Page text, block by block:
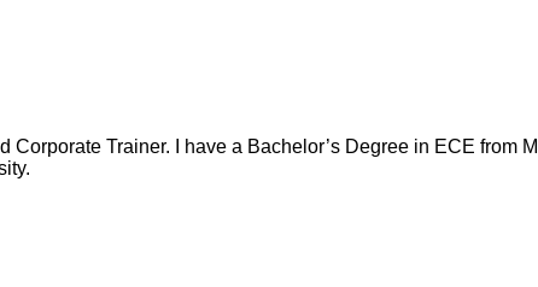
Corporate Trainer. I have a Bachelor’s Degree in ECE